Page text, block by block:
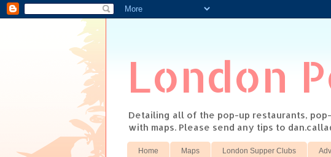
London
Detailing all of the pop-up restaurants,
with maps. Please send any tips to
Home Maps London Supper Clubs